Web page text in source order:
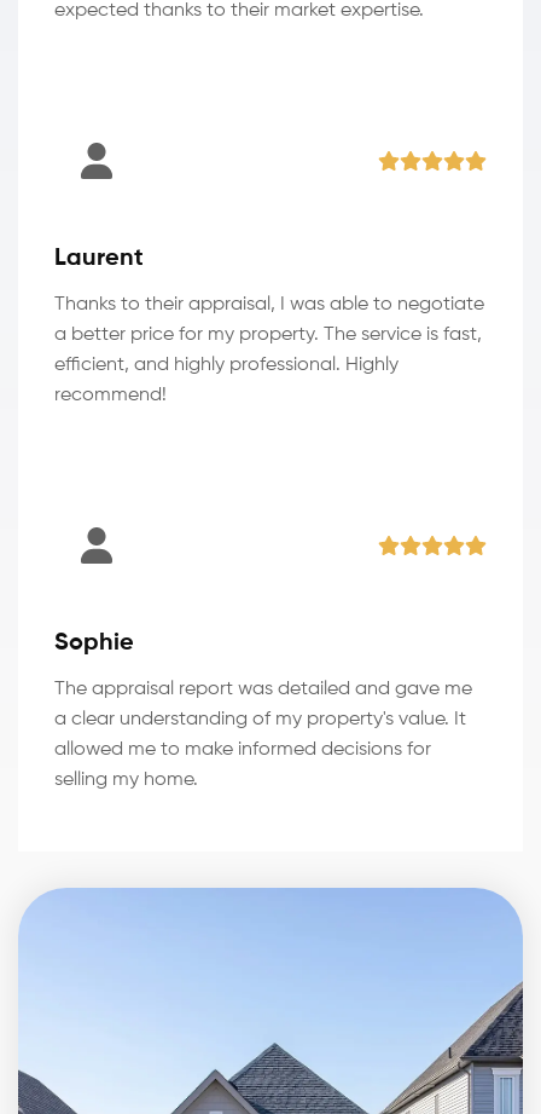
expected thanks to their market expertise.
Laurent
Thanks to their appraisal, I was able to negotiate
a better price for my property. The service is fast,
efficient, and highly professional. Highly
recommend!
Sophie
The appraisal report was detailed and gave me
a clear understanding of my property's value. It
allowed me to make informed decisions for
selling my home.